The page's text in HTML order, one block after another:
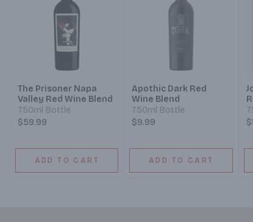
The Prisoner Napa
Valley Red Wine Blend
750ml Bottle
$59.99
ADD TO CART
Apothic Dark Red
Wine Blend
750ml Bottle
$9.99
ADD TO CART